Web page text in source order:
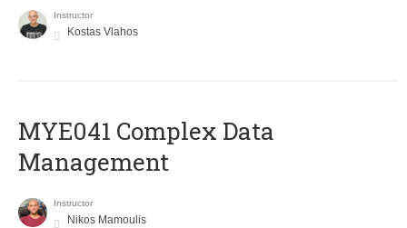
Instructor
Kostas Vlahos
MYE041 Complex Data
Management
Instructor
Nikos Mamoulis